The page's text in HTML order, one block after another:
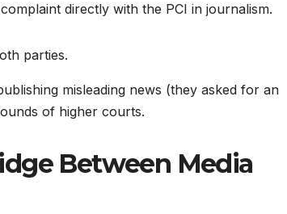
directly with the PCI in journalism.
parties.
misleading news (they asked for an
of higher courts.
Between Media